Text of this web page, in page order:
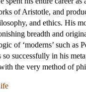
of Aristotle, and
and ethics. His
breadth and
of ‘moderns’ such as
so successfully in his
the very method of